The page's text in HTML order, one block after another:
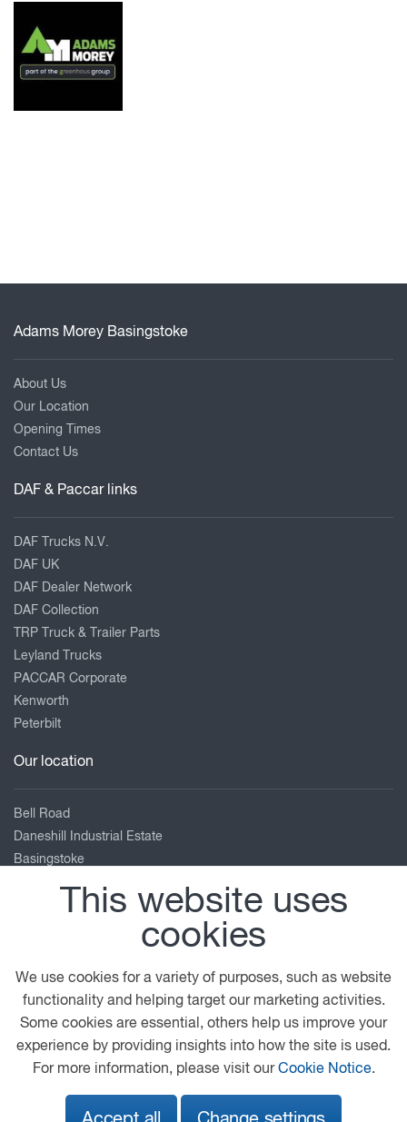
Adams Morey Basingstoke
About Us
Our Location
Opening Times
Contact Us
DAF & Paccar links
DAF Trucks N.V.
DAF UK
DAF Dealer Network
DAF Collection
TRP Truck & Trailer Parts
Leyland Trucks
PACCAR Corporate
Kenworth
Peterbilt
Our location
Bell Road
Daneshill Industrial Estate
Basingstoke
enquiries@adamsmorey.com
View on map
© 2026 DAF General Conditions
Legal Notice
Privacy Statement
Cookie Policy
This website uses
cookies
We use cookies for a variety of purposes, such as website
functionality and helping target our marketing activities.
Some cookies are essential, others help us improve your
experience by providing insights into how the site is used.
For more information, please visit ourCookie Notice.